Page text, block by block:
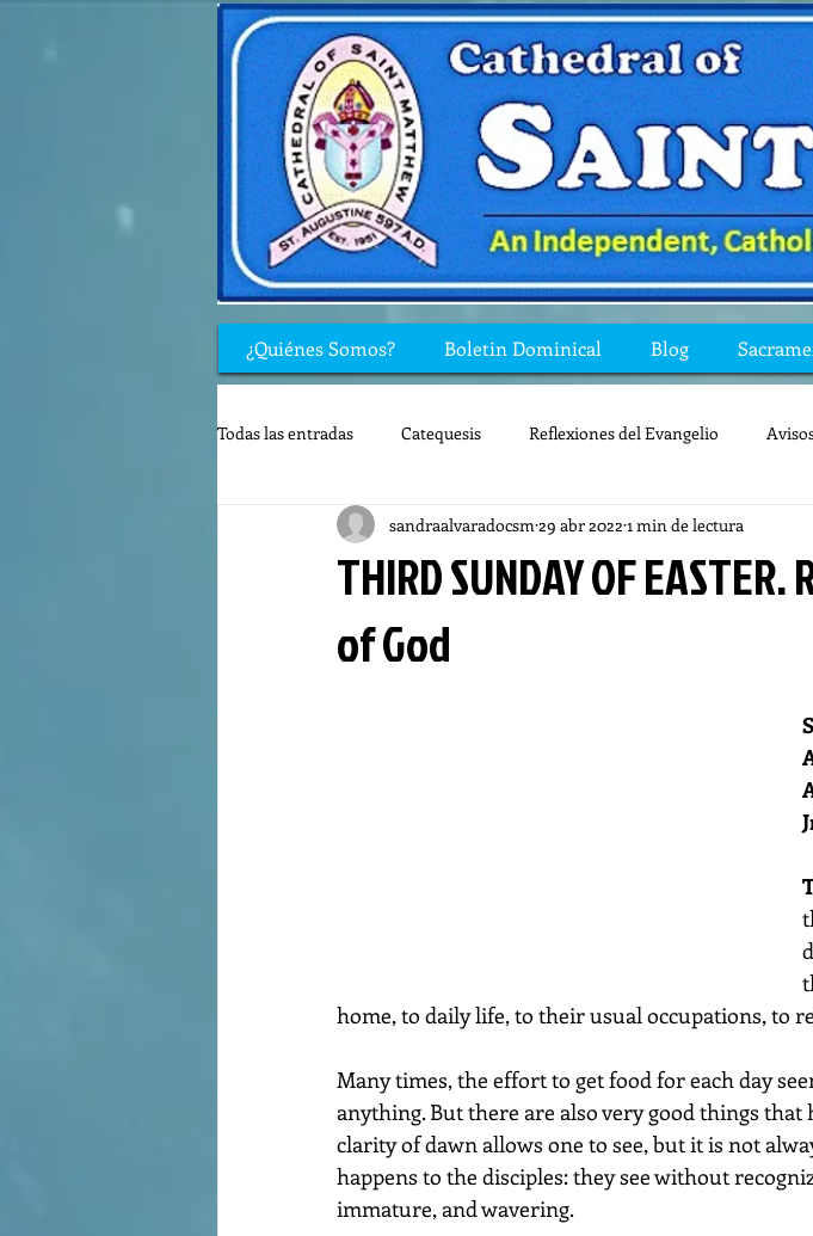
¿Quiénes Somos? Boletin Dominical Blog
Todas las entradas Catequesis Reflexiones del Evangelio
Rincón de los niños Biblia Mis preguntas de la Biblia
THIRD SUNDAY OF
of God
sandraalvaradocsm 29 abr 2022 1 min de lectura
home, to daily life, to their usual occupations, to
Many times, the effort to get food for each day
anything. But there are also very good things
clarity of dawn allows one to see, but it is not
happens to the disciples: they see without
immature, and wavering.